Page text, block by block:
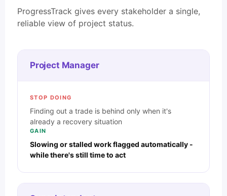
ProgressTrack gives every stakeholder a single,
reliable view of project status.
Project Manager
STOP DOING
Finding out a trade is behind only when it's
already a recovery situation
GAIN
Slowing or stalled work flagged automatically -
while there's still time to act